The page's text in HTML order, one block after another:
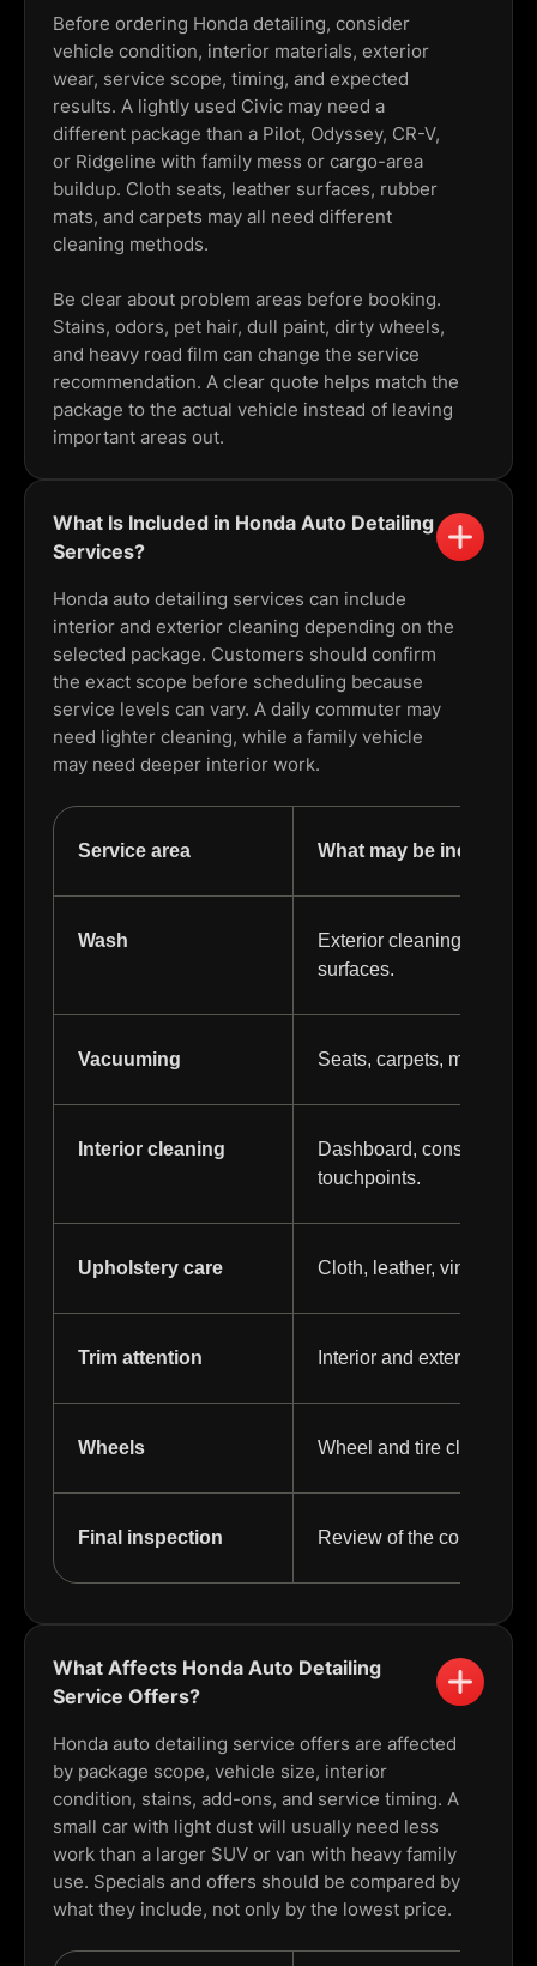
Before ordering Honda detailing, consider
vehicle condition, interior materials, exterior
wear, service scope, timing, and expected
results. A lightly used Civic may need a
different package than a Pilot, Odyssey, CR-V,
or Ridgeline with family mess or cargo-area
buildup. Cloth seats, leather surfaces, rubber
mats, and carpets may all need different
cleaning methods.
Be clear about problem areas before booking.
Stains, odors, pet hair, dull paint, dirty wheels,
and heavy road film can change the service
recommendation. A clear quote helps match the
package to the actual vehicle instead of leaving
important areas out.
What Is Included in Honda Auto Detailing
Services?
Honda auto detailing services can include
interior and exterior cleaning depending on the
selected package. Customers should confirm
the exact scope before scheduling because
service levels can vary. A daily commuter may
need lighter cleaning, while a family vehicle
may need deeper interior work.
Service area What may be included
Wash
Exterior cleaning of
surfaces.
Vacuuming Seats, carpets, mats,
Interior cleaning
Dashboard, console,
touchpoints.
Upholstery care Cloth, leather, vinyl, or
Trim attention Interior and exterior trim
Wheels Wheel and tire cleaning
Final inspection Review of the completed
What Affects Honda Auto Detailing
Service Offers?
Honda auto detailing service offers are affected
by package scope, vehicle size, interior
condition, stains, add-ons, and service timing. A
small car with light dust will usually need less
work than a larger SUV or van with heavy family
use. Specials and offers should be compared by
what they include, not only by the lowest price.